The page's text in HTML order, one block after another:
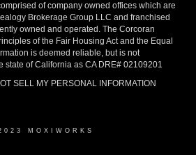
of company owned offices which are
Brokerage Group LLC and franchised
owned and operated. The Corcoran
of the Fair Housing Act and the Equal
is deemed reliable, but is not
state of California as CA DRE# 02109201
SELL MY PERSONAL INFORMATION
MOXIWORKS